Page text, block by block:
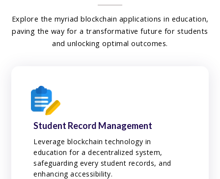
Explore the myriad blockchain applications in education,
paving the way for a transformative future for students
and unlocking optimal outcomes.
Student Record Management
Leverage blockchain technology in
education for a decentralized system,
safeguarding every student records, and
enhancing accessibility.